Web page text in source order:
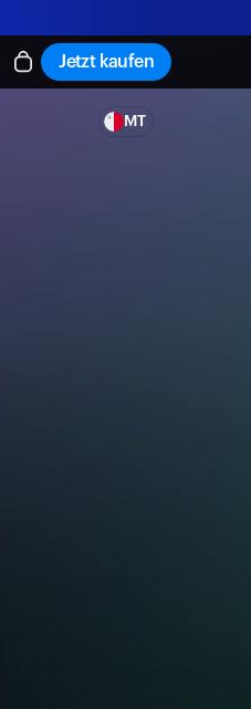
Jetzt kaufen
MT